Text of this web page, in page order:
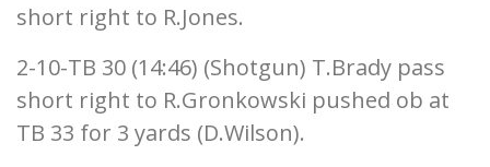
short right to R.Jones.
2-10-TB 30 (14:46) (Shotgun) T.Brady pass
short right to R.Gronkowski pushed ob at
TB 33 for 3 yards (D.Wilson).